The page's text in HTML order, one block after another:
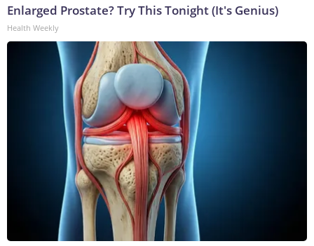
Enlarged Prostate? Try This Tonight (It's Genius)
Health Weekly